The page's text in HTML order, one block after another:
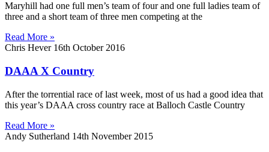
Maryhill had one full men’s team of four and one full ladies team of
three and a short team of three men competing at the
Read More »
Chris Hever 16th October 2016
DAAA X Country
After the torrential race of last week, most of us had a good idea that
this year’s DAAA cross country race at Balloch Castle Country
Read More »
Andy Sutherland 14th November 2015